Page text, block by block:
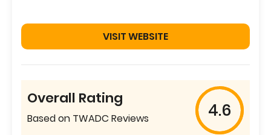
VISIT WEBSITE
Overall Rating
Based on TWADC Reviews 4.6